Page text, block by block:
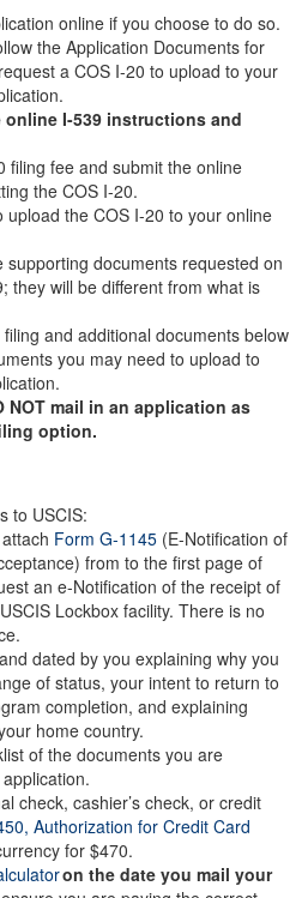
online if you choose to do so.
the Application Documents for
a COS I-20 to upload to your
online I-539 instructions and
filing fee and submit the online
the COS I-20.
upload the COS I-20 to your online
supporting documents requested on
they will be different from what is
and additional documents below
you may need to upload to
NOT mail in an application as
option.
to USCIS:
Form G-1145 (E-Notification of
from to the first page of
an e-Notification of the receipt of
Lockbox facility. There is no
dated by you explaining why you
of status, your intent to return to
completion, and explaining
home country.
of the documents you are
check, cashier’s check, or credit
Authorization for Credit Card
for $470.
on the date you mail your